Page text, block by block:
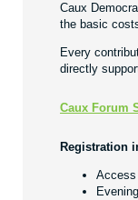
Caux
the basic
Every
directly
Caux Forum
Registration
Access